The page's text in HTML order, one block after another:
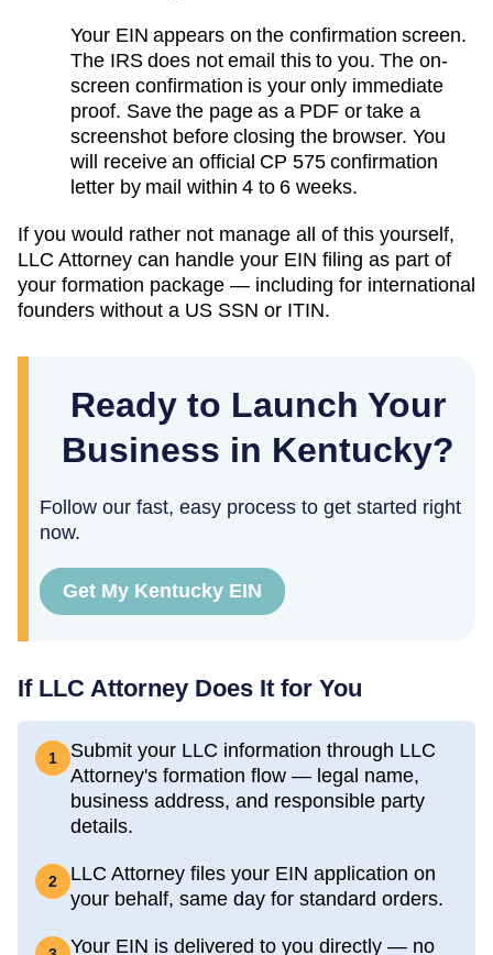
Your EIN appears on the confirmation screen.
The IRS does not email this to you. The on-
screen confirmation is your only immediate
proof. Save the page as a PDF or take a
screenshot before closing the browser. You
will receive an official CP 575 confirmation
letter by mail within 4 to 6 weeks.
If you would rather not manage all of this yourself,
LLC Attorney can handle your EIN filing as part of
your formation package — including for international
founders without a US SSN or ITIN.
Ready to Launch Your
Business in Kentucky?
Follow our fast, easy process to get started right
now.
Get My Kentucky EIN
If LLC Attorney Does It for You
1
Submit your LLC information through LLC
Attorney's formation flow — legal name,
business address, and responsible party
details.
2
LLC Attorney files your EIN application on
your behalf, same day for standard orders.
Your EIN is delivered to you directly — no